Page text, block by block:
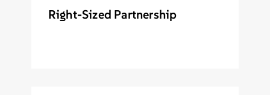
Right-Sized Partnership